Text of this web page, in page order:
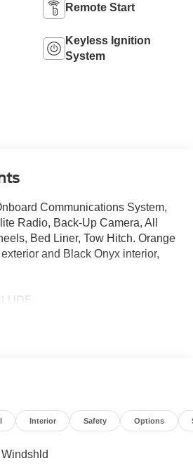
Remote Start
Keyless Ignition
System
Communications System,
Radio, Back-Up Camera, All
Bed Liner, Tow Hitch. Orange
and Black Onyx interior,
System, Satellite Radio,
Metallic Tri-Coat exterior and
a 4 Cylinder Engine with 250
WINDOW.
Interior Safety Options